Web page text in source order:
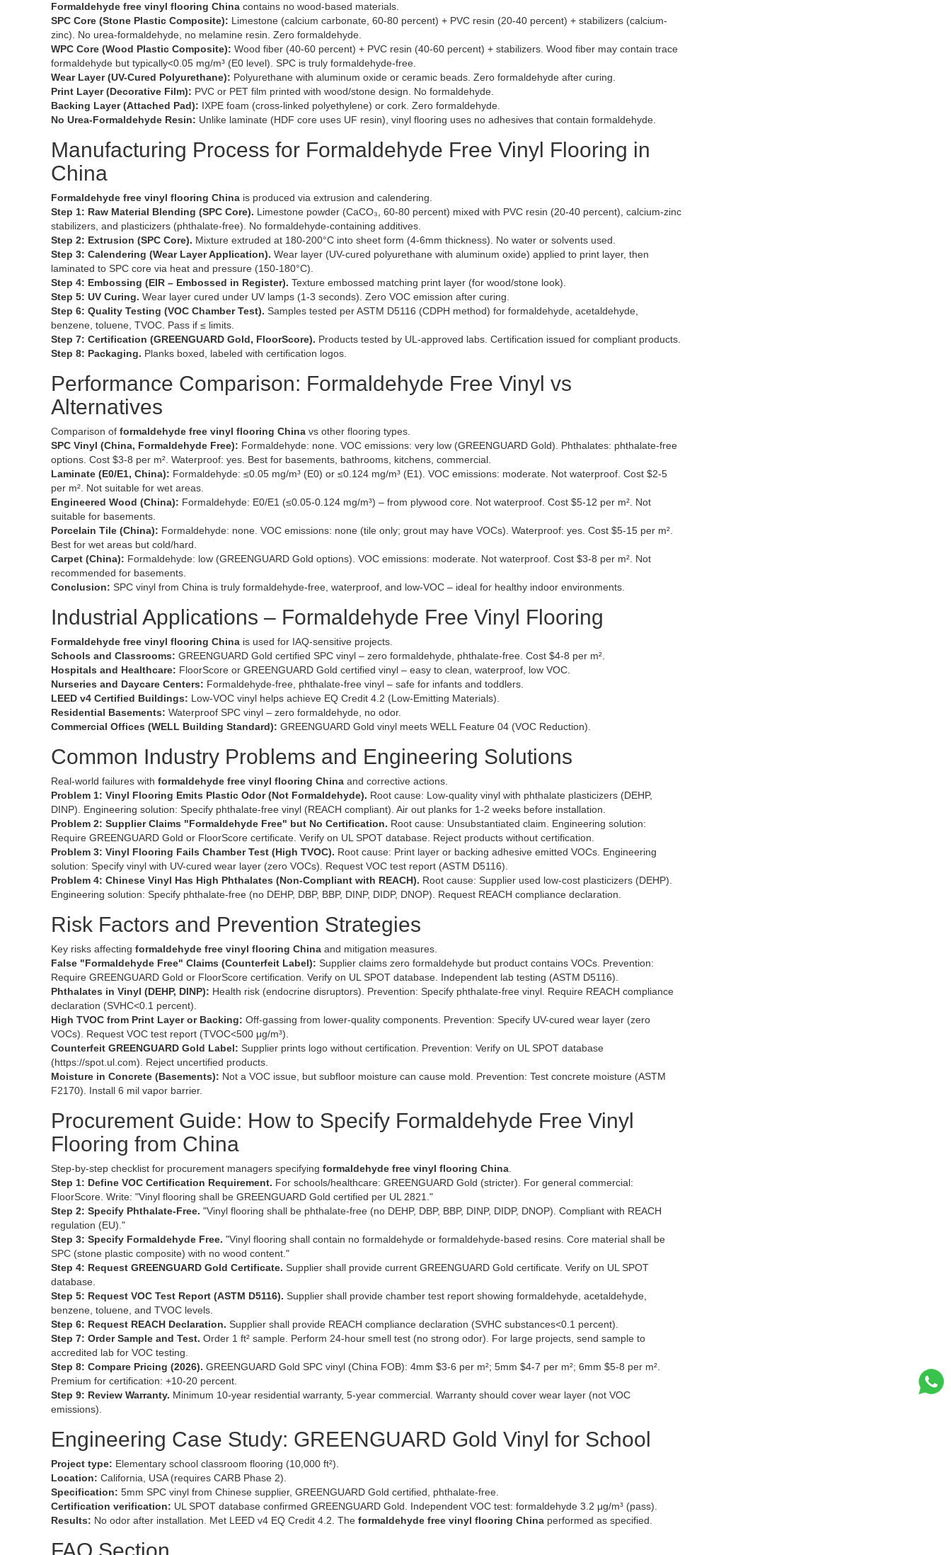
Formaldehyde free vinyl flooring China contains no wood-based materials.
SPC Core (Stone Plastic Composite): Limestone (calcium carbonate, 60-80 percent) + PVC resin (20-40 percent) + stabilizers (calcium-
zinc). No urea-formaldehyde, no melamine resin. Zero formaldehyde.
WPC Core (Wood Plastic Composite): Wood fiber (40-60 percent) + PVC resin (40-60 percent) + stabilizers. Wood fiber may contain trace
formaldehyde but typically<0.05 mg/m³ (E0 level). SPC is truly formaldehyde-free.
Wear Layer (UV-Cured Polyurethane): Polyurethane with aluminum oxide or ceramic beads. Zero formaldehyde after curing.
Print Layer (Decorative Film): PVC or PET film printed with wood/stone design. No formaldehyde.
Backing Layer (Attached Pad): IXPE foam (cross-linked polyethylene) or cork. Zero formaldehyde.
No Urea-Formaldehyde Resin: Unlike laminate (HDF core uses UF resin), vinyl flooring uses no adhesives that contain formaldehyde.
Manufacturing Process for Formaldehyde Free Vinyl Flooring in
China
Formaldehyde free vinyl flooring China is produced via extrusion and calendering.
Step 1: Raw Material Blending (SPC Core). Limestone powder (CaCO₃, 60-80 percent) mixed with PVC resin (20-40 percent), calcium-zinc
stabilizers, and plasticizers (phthalate-free). No formaldehyde-containing additives.
Step 2: Extrusion (SPC Core). Mixture extruded at 180-200°C into sheet form (4-6mm thickness). No water or solvents used.
Step 3: Calendering (Wear Layer Application). Wear layer (UV-cured polyurethane with aluminum oxide) applied to print layer, then
laminated to SPC core via heat and pressure (150-180°C).
Step 4: Embossing (EIR – Embossed in Register). Texture embossed matching print layer (for wood/stone look).
Step 5: UV Curing. Wear layer cured under UV lamps (1-3 seconds). Zero VOC emission after curing.
Step 6: Quality Testing (VOC Chamber Test). Samples tested per ASTM D5116 (CDPH method) for formaldehyde, acetaldehyde,
benzene, toluene, TVOC. Pass if ≤ limits.
Step 7: Certification (GREENGUARD Gold, FloorScore). Products tested by UL-approved labs. Certification issued for compliant products.
Step 8: Packaging. Planks boxed, labeled with certification logos.
Performance Comparison: Formaldehyde Free Vinyl vs
Alternatives
Comparison of formaldehyde free vinyl flooring China vs other flooring types.
SPC Vinyl (China, Formaldehyde Free): Formaldehyde: none. VOC emissions: very low (GREENGUARD Gold). Phthalates: phthalate-free
options. Cost $3-8 per m². Waterproof: yes. Best for basements, bathrooms, kitchens, commercial.
Laminate (E0/E1, China): Formaldehyde: ≤0.05 mg/m³ (E0) or ≤0.124 mg/m³ (E1). VOC emissions: moderate. Not waterproof. Cost $2-5
per m². Not suitable for wet areas.
Engineered Wood (China): Formaldehyde: E0/E1 (≤0.05-0.124 mg/m³) – from plywood core. Not waterproof. Cost $5-12 per m². Not
suitable for basements.
Porcelain Tile (China): Formaldehyde: none. VOC emissions: none (tile only; grout may have VOCs). Waterproof: yes. Cost $5-15 per m².
Best for wet areas but cold/hard.
Carpet (China): Formaldehyde: low (GREENGUARD Gold options). VOC emissions: moderate. Not waterproof. Cost $3-8 per m². Not
recommended for basements.
Conclusion: SPC vinyl from China is truly formaldehyde-free, waterproof, and low-VOC – ideal for healthy indoor environments.
Industrial Applications – Formaldehyde Free Vinyl Flooring
Formaldehyde free vinyl flooring China is used for IAQ-sensitive projects.
Schools and Classrooms: GREENGUARD Gold certified SPC vinyl – zero formaldehyde, phthalate-free. Cost $4-8 per m².
Hospitals and Healthcare: FloorScore or GREENGUARD Gold certified vinyl – easy to clean, waterproof, low VOC.
Nurseries and Daycare Centers: Formaldehyde-free, phthalate-free vinyl – safe for infants and toddlers.
LEED v4 Certified Buildings: Low-VOC vinyl helps achieve EQ Credit 4.2 (Low-Emitting Materials).
Residential Basements: Waterproof SPC vinyl – zero formaldehyde, no odor.
Commercial Offices (WELL Building Standard): GREENGUARD Gold vinyl meets WELL Feature 04 (VOC Reduction).
Common Industry Problems and Engineering Solutions
Real-world failures with formaldehyde free vinyl flooring China and corrective actions.
Problem 1: Vinyl Flooring Emits Plastic Odor (Not Formaldehyde). Root cause: Low-quality vinyl with phthalate plasticizers (DEHP,
DINP). Engineering solution: Specify phthalate-free vinyl (REACH compliant). Air out planks for 1-2 weeks before installation.
Problem 2: Supplier Claims "Formaldehyde Free" but No Certification. Root cause: Unsubstantiated claim. Engineering solution:
Require GREENGUARD Gold or FloorScore certificate. Verify on UL SPOT database. Reject products without certification.
Problem 3: Vinyl Flooring Fails Chamber Test (High TVOC). Root cause: Print layer or backing adhesive emitted VOCs. Engineering
solution: Specify vinyl with UV-cured wear layer (zero VOCs). Request VOC test report (ASTM D5116).
Problem 4: Chinese Vinyl Has High Phthalates (Non-Compliant with REACH). Root cause: Supplier used low-cost plasticizers (DEHP).
Engineering solution: Specify phthalate-free (no DEHP, DBP, BBP, DINP, DIDP, DNOP). Request REACH compliance declaration.
Risk Factors and Prevention Strategies
Key risks affecting formaldehyde free vinyl flooring China and mitigation measures.
False "Formaldehyde Free" Claims (Counterfeit Label): Supplier claims zero formaldehyde but product contains VOCs. Prevention:
Require GREENGUARD Gold or FloorScore certification. Verify on UL SPOT database. Independent lab testing (ASTM D5116).
Phthalates in Vinyl (DEHP, DINP): Health risk (endocrine disruptors). Prevention: Specify phthalate-free vinyl. Require REACH compliance
declaration (SVHC<0.1 percent).
High TVOC from Print Layer or Backing: Off-gassing from lower-quality components. Prevention: Specify UV-cured wear layer (zero
VOCs). Request VOC test report (TVOC<500 μg/m³).
Counterfeit GREENGUARD Gold Label: Supplier prints logo without certification. Prevention: Verify on UL SPOT database
(https://spot.ul.com). Reject uncertified products.
Moisture in Concrete (Basements): Not a VOC issue, but subfloor moisture can cause mold. Prevention: Test concrete moisture (ASTM
F2170). Install 6 mil vapor barrier.
Procurement Guide: How to Specify Formaldehyde Free Vinyl
Flooring from China
Step-by-step checklist for procurement managers specifying formaldehyde free vinyl flooring China
Step 1: Define VOC Certification Requirement. For schools/healthcare: GREENGUARD Gold (stricter). For general commercial:
FloorScore. Write: "Vinyl flooring shall be GREENGUARD Gold certified per UL 2821."
Step 2: Specify Phthalate-Free. "Vinyl flooring shall be phthalate-free (no DEHP, DBP, BBP, DINP, DIDP, DNOP). Compliant with REACH
regulation (EU)."
Step 3: Specify Formaldehyde Free. "Vinyl flooring shall contain no formaldehyde or formaldehyde-based resins. Core material shall be
SPC (stone plastic composite) with no wood content."
Step 4: Request GREENGUARD Gold Certificate. Supplier shall provide current GREENGUARD Gold certificate. Verify on UL SPOT
database.
Step 5: Request VOC Test Report (ASTM D5116). Supplier shall provide chamber test report showing formaldehyde, acetaldehyde,
benzene, toluene, and TVOC levels.
Step 6: Request REACH Declaration. Supplier shall provide REACH compliance declaration (SVHC substances<0.1 percent).
Step 7: Order Sample and Test. Order 1 ft² sample. Perform 24-hour smell test (no strong odor). For large projects, send sample to
accredited lab for VOC testing.
Step 8: Compare Pricing (2026). GREENGUARD Gold SPC vinyl (China FOB): 4mm $3-6 per m²; 5mm $4-7 per m²; 6mm $5-8 per m².
Premium for certification: +10-20 percent.
Step 9: Review Warranty. Minimum 10-year residential warranty, 5-year commercial. Warranty should cover wear layer (not VOC
emissions).
Engineering Case Study: GREENGUARD Gold Vinyl for School
Project type: Elementary school classroom flooring (10,000 ft²).
Location: California, USA (requires CARB Phase 2).
Specification: 5mm SPC vinyl from Chinese supplier, GREENGUARD Gold certified, phthalate-free.
Certification verification: UL SPOT database confirmed GREENGUARD Gold. Independent VOC test: formaldehyde 3.2 μg/m³ (pass).
Results: No odor after installation. Met LEED v4 EQ Credit 4.2. The formaldehyde free vinyl flooring China performed as specified.